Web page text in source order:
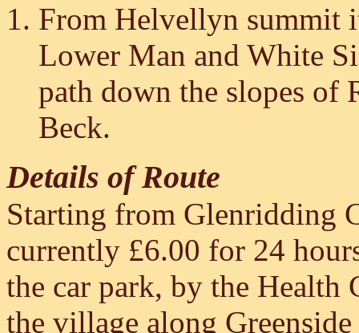
From Helvellyn summit
Lower Man and White
path down the slopes of
Beck.
Details of Route
Starting from Glenridding
currently £6.00 for 24
the car park, by the Health
the village along